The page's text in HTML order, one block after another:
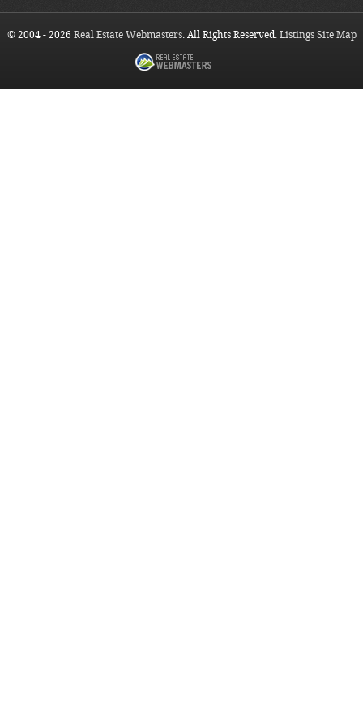
© 2004 - 2026 Real Estate Webmasters. All Rights Reserved. Listings Site Map